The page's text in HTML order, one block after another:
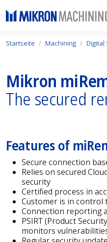
Startseite Machining Digital
Mikron
The secured
Features of
Secure connection
Relies on secured
security
Certified process in
Customer is in control
Connection reporting
PSIRT (Product
monitors